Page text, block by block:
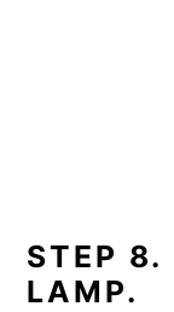
STEP 8.
LAMP.